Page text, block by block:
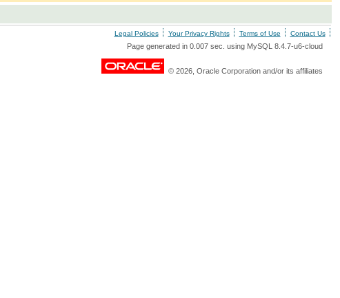
Legal Policies Your Privacy Rights Terms of Use Contact Us
Page generated in 0.007 sec. using MySQL 8.4.7-u6-cloud
© 2026, Oracle Corporation and/or its affiliates